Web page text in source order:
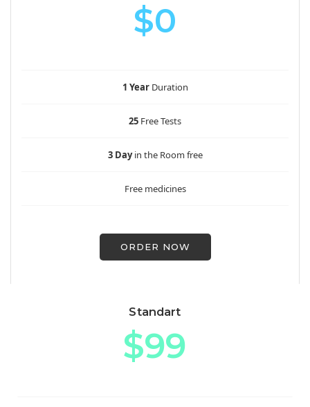
$0
1 Year Duration
25 Free Tests
3 Day in the Room free
Free medicines
ORDER NOW
Standart
$99